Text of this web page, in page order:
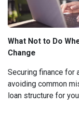
What Not to Do
Change
Securing finance for
avoiding common
loan structure for